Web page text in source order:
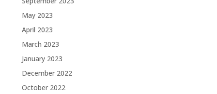
May 2023
April 2023
March 2023
January 2023
December 2022
October 2022